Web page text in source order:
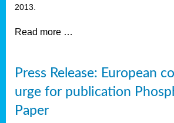
2013.
Read more …
Press Release: European
urge for publication
Paper